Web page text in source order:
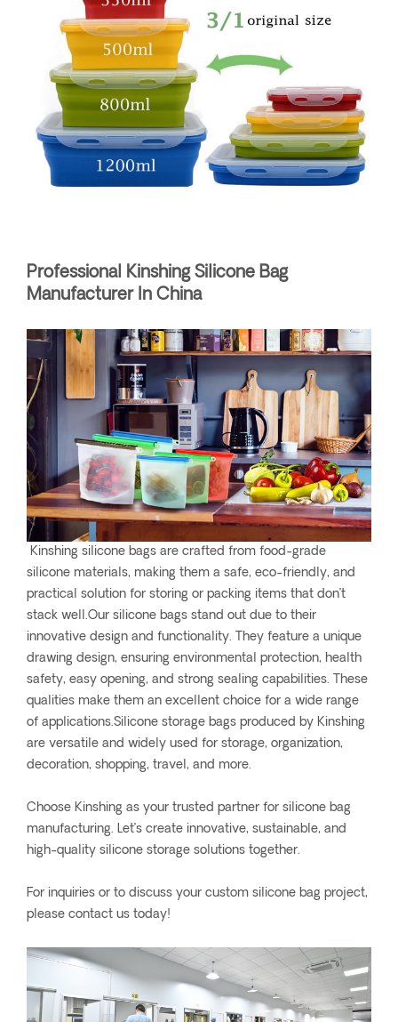
Professional Kinshing Silicone Bag
Manufacturer In China
Kinshing silicone bags are crafted from food-grade
silicone materials, making them a safe, eco-friendly, and
practical solution for storing or packing items that don’t
stack well.Our silicone bags stand out due to their
innovative design and functionality. They feature a unique
drawing design, ensuring environmental protection, health
safety, easy opening, and strong sealing capabilities. These
qualities make them an excellent choice for a wide range
of applications.Silicone storage bags produced by Kinshing
are versatile and widely used for storage, organization,
decoration, shopping, travel, and more.
Choose Kinshing as your trusted partner for silicone bag
manufacturing. Let’s create innovative, sustainable, and
high-quality silicone storage solutions together.
For inquiries or to discuss your custom silicone bag project,
please contact us today!